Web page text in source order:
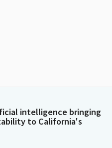
intelligence bringing
to California's